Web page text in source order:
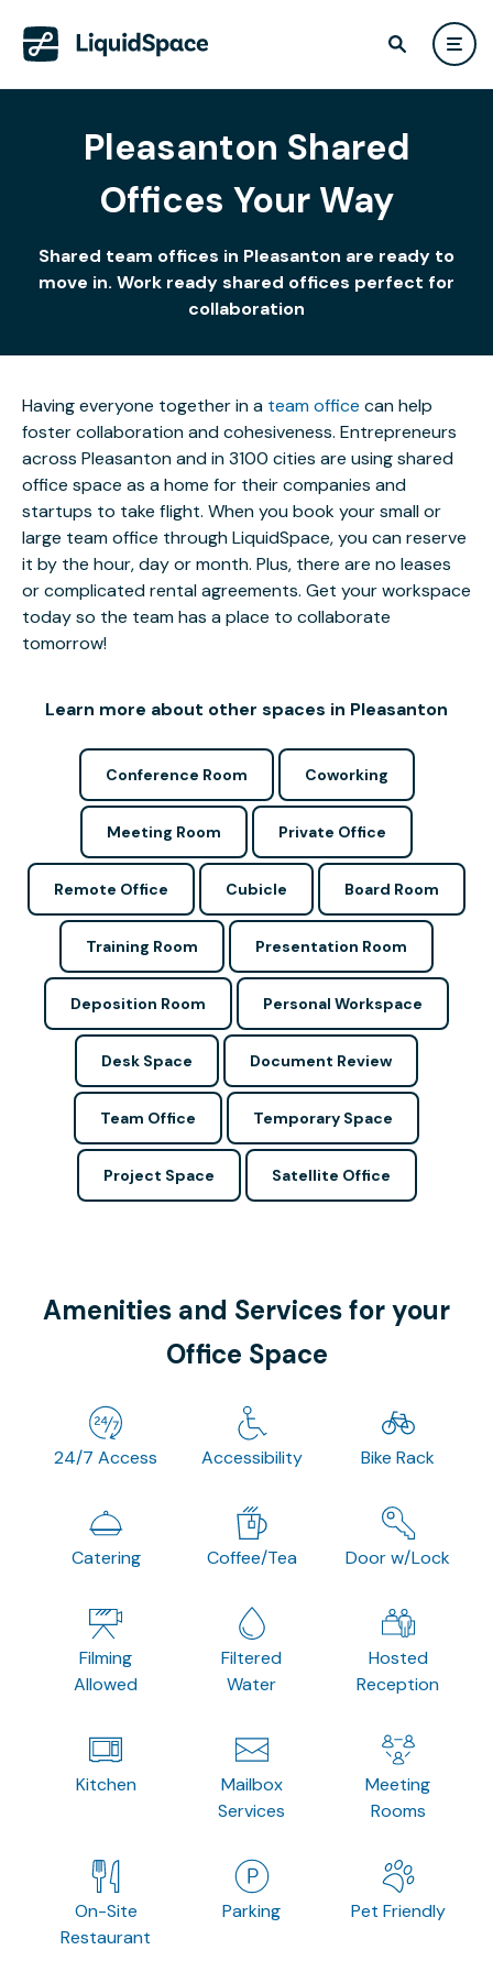
Pleasanton Shared
Offices Your Way
Shared team offices in Pleasanton are ready to
move in. Work ready shared offices perfect for
collaboration
Having everyone together in a team office can help
foster collaboration and cohesiveness. Entrepreneurs
across Pleasanton and in 3100 cities are using shared
office space as a home for their companies and
startups to take flight. When you book your small or
large team office through LiquidSpace, you can reserve
it by the hour, day or month. Plus, there are no leases
or complicated rental agreements. Get your workspace
today so the team has a place to collaborate
tomorrow!
Learn more about other spaces in Pleasanton
Conference Room Coworking
Meeting Room Private Office
Remote Office Cubicle Board Room
Training Room Presentation Room
Deposition Room Personal Workspace
Desk Space Document Review
Team Office Temporary Space
Project Space Satellite Office
Amenities and Services for your
Office Space
24/7 Access Accessibility Bike Rack
Catering Coffee/Tea Door w/Lock
Filming
Allowed
Filtered
Water
Hosted
Reception
Kitchen
Mailbox
Services
Meeting
Rooms
On-Site
Restaurant
Parking Pet Friendly